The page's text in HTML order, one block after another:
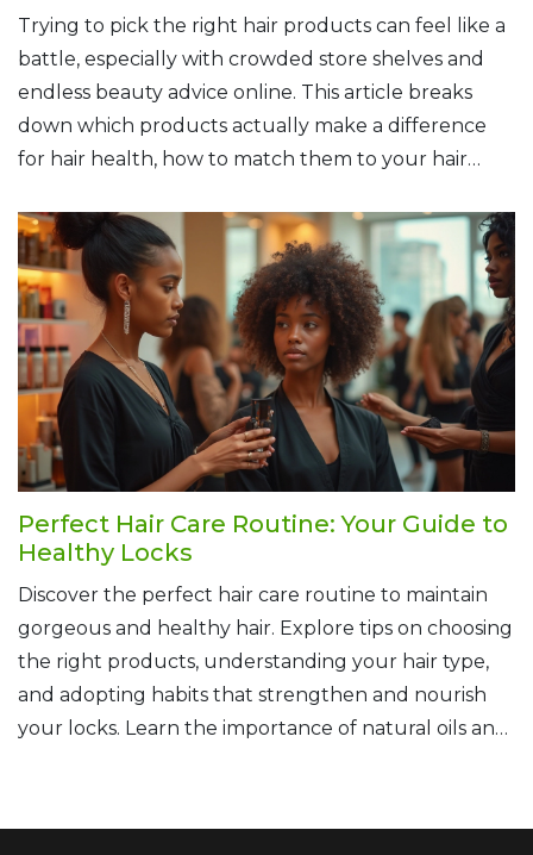
Trying to pick the right hair products can feel like a
battle, especially with crowded store shelves and
endless beauty advice online. This article breaks
down which products actually make a difference
for hair health, how to match them to your hair
clear on how shampoos, conditioners, masks, and oils
each play their part. Finally, check out tips for
keeping your routine simple but effective, no
matter your hair goals.
Perfect Hair Care Routine: Your Guide to
Healthy Locks
Discover the perfect hair care routine to maintain
gorgeous and healthy hair. Explore tips on choosing
the right products, understanding your hair type,
and adopting habits that strengthen and nourish
your locks. Learn the importance of natural oils and
shines with health.